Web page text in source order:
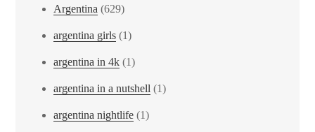
Argentina (629)
argentina girls (1)
argentina in 4k (1)
argentina in a nutshell (1)
argentina nightlife (1)